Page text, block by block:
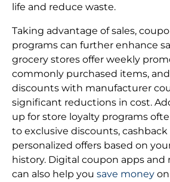
life and reduce waste.
Taking advantage of sales,
programs can further enhance
grocery stores offer weekly
commonly purchased items,
discounts with manufacturer
significant reductions in cost.
up for store loyalty programs
to exclusive discounts, cashback
personalized offers based on
history. Digital coupon apps and
can also help you save money